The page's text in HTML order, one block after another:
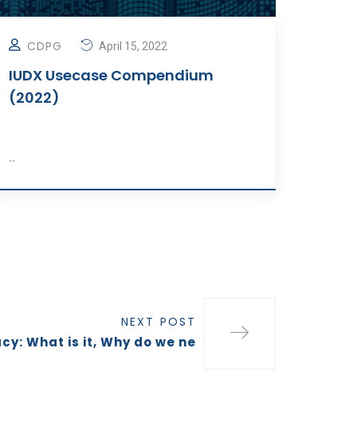
CDPG April 15, 2022
IUDX Usecase Compendium
(2022)
..
NEXT POST
What is it, Why do we ne